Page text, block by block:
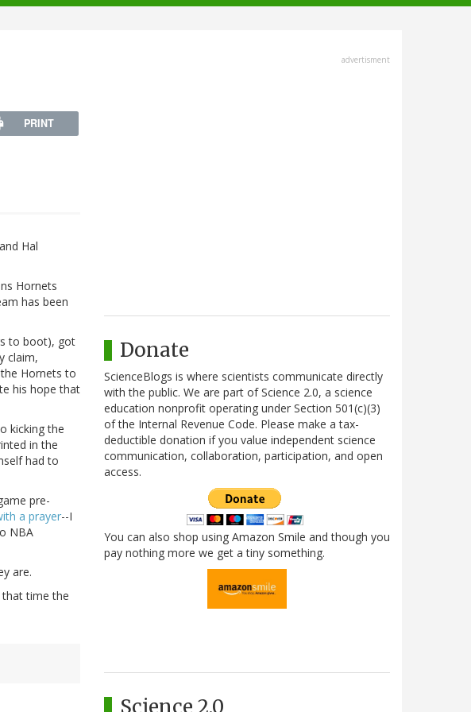
PRINT
Hal
Hornets
has been
to boot), got
claim,
Hornets to
his hope that
kicking the
in the
had to
pre-
a prayer--I
NBA
are.
time the
advertisment
Donate
ScienceBlogs is where scientists communicate directly
with the public. We are part of Science 2.0, a science
education nonprofit operating under Section 501(c)(3)
of the Internal Revenue Code. Please make a tax-
deductible donation if you value independent science
communication, collaboration, participation, and open
access.
You can also shop using Amazon Smile and though you
pay nothing more we get a tiny something.
Science 2.0